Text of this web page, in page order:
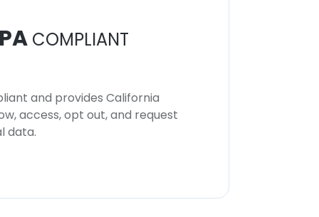
COMPLIANT
and provides California
access, opt out, and request
data.